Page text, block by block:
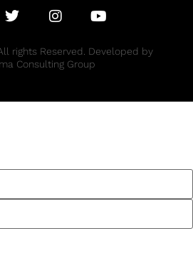
rights Reserved. Developed by
Consulting Group